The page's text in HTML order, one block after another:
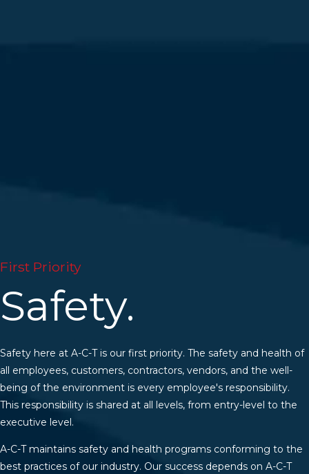
First Priority
Safety.
Safety here at A-C-T is our first priority. The safety and health of
all employees, customers, contractors, vendors, and the well-
being of the environment is every employee's responsibility.
This responsibility is shared at all levels, from entry-level to the
executive level.
A-C-T maintains safety and health programs conforming to the
best practices of our industry. Our success depends on A-C-T